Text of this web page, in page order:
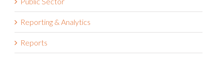
Public Sector
Reporting & Analytics
Reports